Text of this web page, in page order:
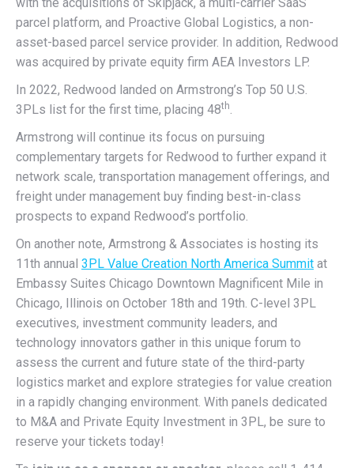
parcel platform, and Proactive Global Logistics, a non-
asset-based parcel service provider. In addition, Redwood
was acquired by private equity firm AEA Investors LP.
In 2022, Redwood landed on Armstrong’s Top 50 U.S.
3PLs list for the first time, placing 48th.
Armstrong will continue its focus on pursuing
complementary targets for Redwood to further expand it
network scale, transportation management offerings, and
freight under management buy finding best-in-class
prospects to expand Redwood’s portfolio.
On another note, Armstrong & Associates is hosting its
11th annual 3PL Value Creation North America Summit at
Embassy Suites Chicago Downtown Magnificent Mile in
Chicago, Illinois on October 18th and 19th. C-level 3PL
executives, investment community leaders, and
technology innovators gather in this unique forum to
assess the current and future state of the third-party
logistics market and explore strategies for value creation
in a rapidly changing environment. With panels dedicated
to M&A and Private Equity Investment in 3PL, be sure to
reserve your tickets today!